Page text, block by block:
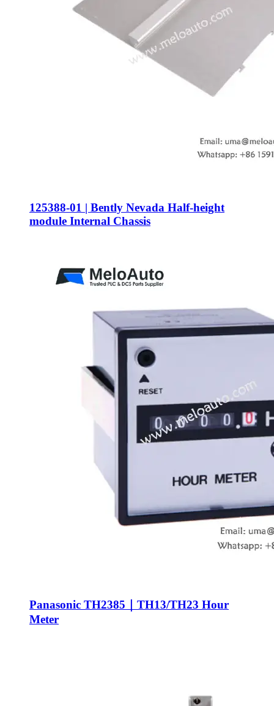
125388-01 | Bently Nevada Half-height
module Internal Chassis
Panasonic TH2385｜TH13/TH23 Hour
Meter